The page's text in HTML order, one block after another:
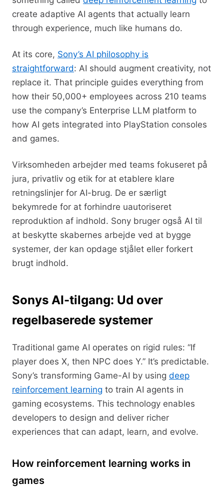
create adaptive AI agents that actually learn
through experience, much like humans do.
At its core, Sony’s AI philosophy is
straightforward: AI should augment creativity, not
replace it. That principle guides everything from
how their 50,000+ employees across 210 teams
use the company’s Enterprise LLM platform to
how AI gets integrated into PlayStation consoles
and games.
Virksomheden arbejder med teams fokuseret på
jura, privatliv og etik for at etablere klare
retningslinjer for AI-brug. De er særligt
bekymrede for at forhindre uautoriseret
reproduktion af indhold. Sony bruger også AI til
at beskytte skabernes arbejde ved at bygge
systemer, der kan opdage stjålet eller forkert
brugt indhold.
Sonys AI-tilgang: Ud over
regelbaserede systemer
Traditional game AI operates on rigid rules: “If
player does X, then NPC does Y.” It’s predictable.
Sony’s transforming Game-AI by using deep
reinforcement learning to train AI agents in
gaming ecosystems. This technology enables
developers to design and deliver richer
experiences that can adapt, learn, and evolve.
How reinforcement learning works in
games